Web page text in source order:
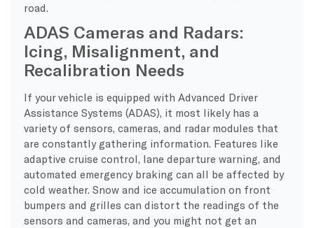
road.
ADAS Cameras and Radars:
Icing, Misalignment, and
Recalibration Needs
​If your vehicle is equipped with Advanced Driver
Assistance Systems (ADAS), it most likely has a
variety of sensors, cameras, and radar modules that
are constantly gathering information. Features like
adaptive cruise control, lane departure warning, and
automated emergency braking can all be affected by
cold weather. Snow and ice accumulation on front
bumpers and grilles can distort the readings of the
sensors and cameras, and you might not get an